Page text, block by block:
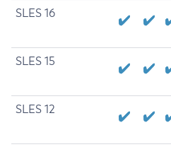
SLES 16
SLES 15
SLES 12